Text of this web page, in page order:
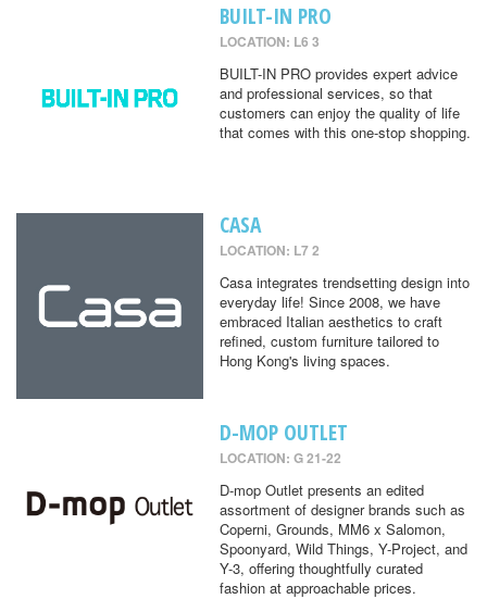
BUILT-IN PRO
LOCATION: L6 3
BUILT-IN PRO provides expert advice
and professional services, so that
customers can enjoy the quality of life
that comes with this one-stop shopping.
CASA
LOCATION: L7 2
Casa integrates trendsetting design into
everyday life! Since 2008, we have
embraced Italian aesthetics to craft
refined, custom furniture tailored to
Hong Kong's living spaces.
D-MOP OUTLET
LOCATION: G 21-22
D-mop Outlet presents an edited
assortment of designer brands such as
Coperni, Grounds, MM6 x Salomon,
Spoonyard, Wild Things, Y-Project, and
Y-3, offering thoughtfully curated
fashion at approachable prices.